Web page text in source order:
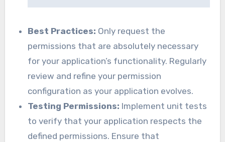
Best Practices: Only request the
permissions that are absolutely necessary
for your application’s functionality. Regularly
review and refine your permission
configuration as your application evolves.
Testing Permissions: Implement unit tests
to verify that your application respects the
defined permissions. Ensure that